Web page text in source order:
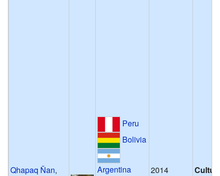
Qhapaq Ñan,
Peru
Bolivia
Argentina
2014